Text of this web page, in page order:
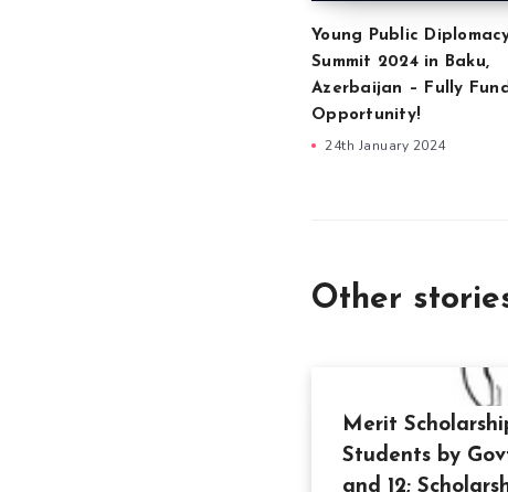
Young Public
Summit 2024 in Baku,
Azerbaijan – Fully
Opportunity!
24th January 2024
Other
Merit
Students by
and 12;